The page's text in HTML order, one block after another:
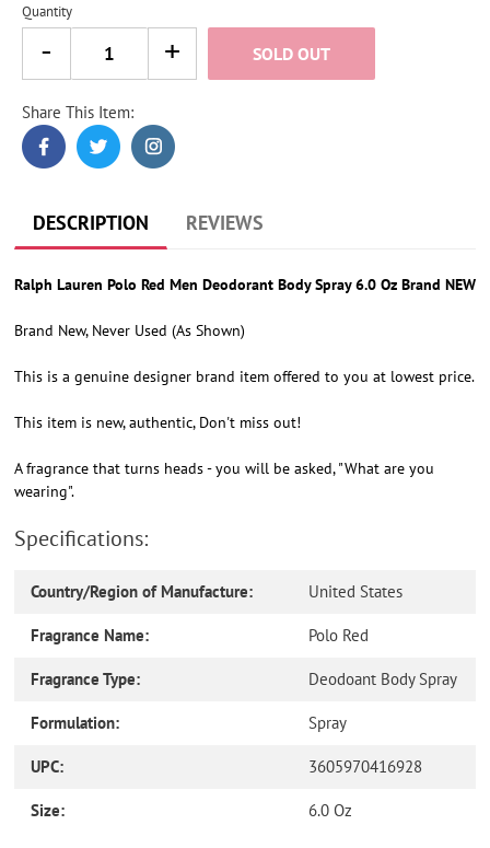
Quantity
SOLD OUT
Adding
product
to
Share This Item:
DESCRIPTION REVIEWS
Ralph Lauren Polo Red Men Deodorant Body Spray 6.0 Oz Brand NEW
Brand New, Never Used (As Shown)
This is a genuine designer brand item offered to you at lowest price.
This item is new, authentic, Don't miss out!
A fragrance that turns heads - you will be asked, "What are you
wearing".
Specifications:
Country/Region of Manufacture: United States
Fragrance Name: Polo Red
Fragrance Type: Deodoant Body Spray
Formulation: Spray
UPC: 3605970416928
Size: 6.0 Oz